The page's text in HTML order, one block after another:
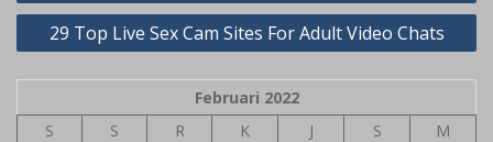
29 Top Live Sex Cam Sites For Adult Video Chats
Februari 2022
S
S R K J S
M